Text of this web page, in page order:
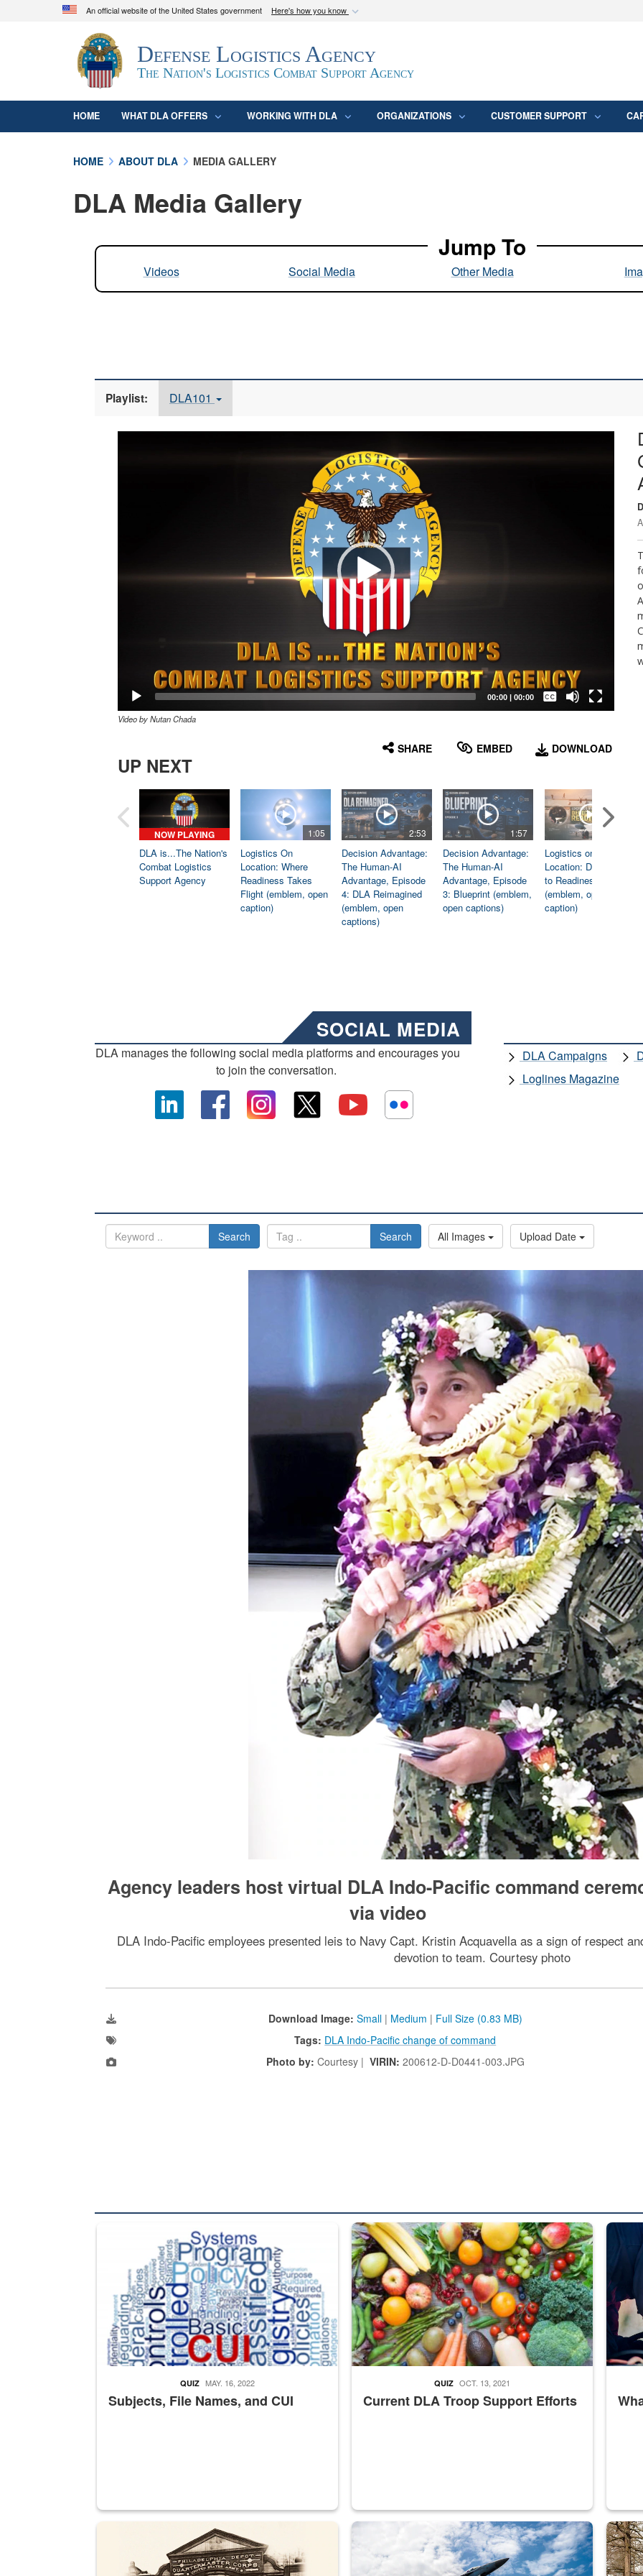
An official website of the United States government Here's how you know
Official websites use .mil
A.mil
website belongs to an official U.S. Department of Defense
organization in the United States.
Secure .mil
Defense Logistics Agency
The Nation's Logistics Combat Support Agency
HOME WHAT DLA OFFERS WORKING WITH DLA ORGANIZATIONS CUSTOMER SUPPORT
HOME ABOUT DLA MEDIA GALLERY
DLA Media Gallery
Jump To
Videos Social Media Other Media
Playlist: DLA101
00:00| 00:00
Captions /
Subtitles
Video by Nutan Chada
SHARE EMBED DOWNLOAD
UP NEXT
NOW PLAYING
DLA is...The Nation's
Combat Logistics
Support Agency
1:05
Logistics On
Location: Where
Readiness Takes
Flight (emblem, open
caption)
2:53
Decision Advantage:
The Human-AI
Advantage, Episode
4: DLA Reimagined
(emblem, open
captions)
1:57
Decision Advantage:
The Human-AI
Advantage, Episode
3: Blueprint (emblem,
open captions)
Logistics on
Location: Dedicated
to Readiness
(emblem, open
caption)
SOCIAL MEDIA
DLA manages the following social media platforms and encourages you
to join the conversation.
DLA Campaigns
Loglines Magazine
Search Search All Images Upload Date
Agency leaders host virtual DLA Indo-Pacific command
via video
DLA Indo-Pacific employees presented leis to Navy Capt. Kristin Acquavella as a sign of respect
devotion to team. Courtesy photo
Download Image: Small | Medium | Full Size (0.83 MB)
Tags: DLA Indo-Pacific change of command
Photo by: Courtesy | VIRIN: 200612-D-D0441-003.JPG
The Department of Defense recently released changed from “For Official Use Only” labeling to “Controlled
Subjects, File Names, and CUI
QUIZ MAY. 16, 2022
Fresh fruits and vegetables are displayed.
Current DLA Troop Support Efforts
QUIZ OCT. 13, 2021
Steel
A sepia image of a gate at Philadelphia Quartermaster Depot
Hornet